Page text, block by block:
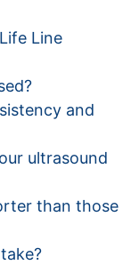
Line
and
ultrasound
than those